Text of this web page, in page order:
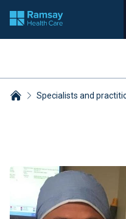
Specialists and